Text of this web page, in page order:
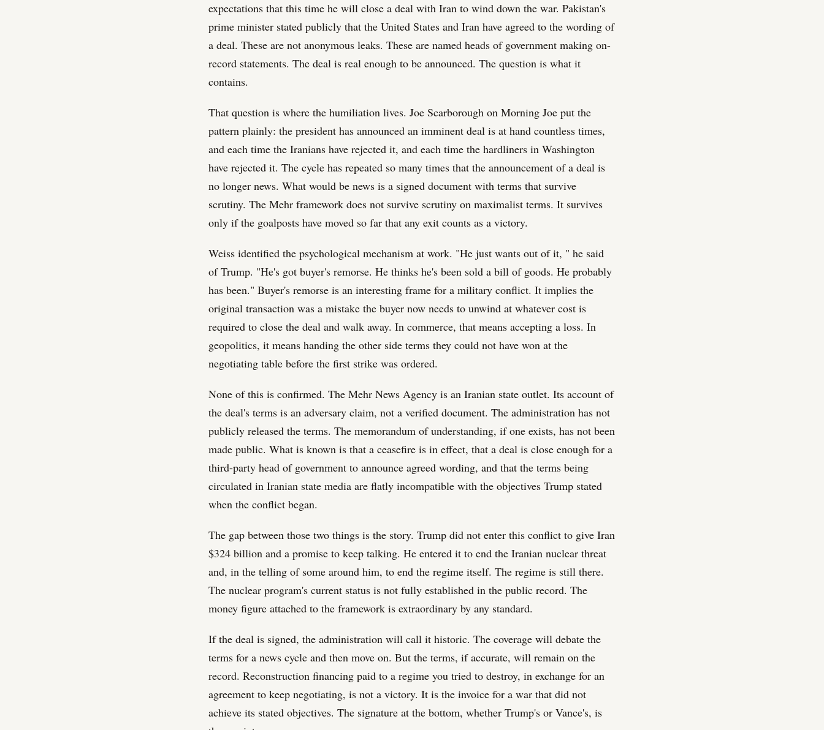
expectations that this time he will close a deal with Iran to wind down the war. Pakistan's
prime minister stated publicly that the United States and Iran have agreed to the wording of
a deal. These are not anonymous leaks. These are named heads of government making on-
record statements. The deal is real enough to be announced. The question is what it
contains.
That question is where the humiliation lives. Joe Scarborough on Morning Joe put the
pattern plainly: the president has announced an imminent deal is at hand countless times,
and each time the Iranians have rejected it, and each time the hardliners in Washington
have rejected it. The cycle has repeated so many times that the announcement of a deal is
no longer news. What would be news is a signed document with terms that survive
scrutiny. The Mehr framework does not survive scrutiny on maximalist terms. It survives
only if the goalposts have moved so far that any exit counts as a victory.
Weiss identified the psychological mechanism at work. "He just wants out of it, " he said
of Trump. "He's got buyer's remorse. He thinks he's been sold a bill of goods. He probably
has been." Buyer's remorse is an interesting frame for a military conflict. It implies the
original transaction was a mistake the buyer now needs to unwind at whatever cost is
required to close the deal and walk away. In commerce, that means accepting a loss. In
geopolitics, it means handing the other side terms they could not have won at the
negotiating table before the first strike was ordered.
None of this is confirmed. The Mehr News Agency is an Iranian state outlet. Its account of
the deal's terms is an adversary claim, not a verified document. The administration has not
publicly released the terms. The memorandum of understanding, if one exists, has not been
made public. What is known is that a ceasefire is in effect, that a deal is close enough for a
third-party head of government to announce agreed wording, and that the terms being
circulated in Iranian state media are flatly incompatible with the objectives Trump stated
when the conflict began.
The gap between those two things is the story. Trump did not enter this conflict to give Iran
$324 billion and a promise to keep talking. He entered it to end the Iranian nuclear threat
and, in the telling of some around him, to end the regime itself. The regime is still there.
The nuclear program's current status is not fully established in the public record. The
money figure attached to the framework is extraordinary by any standard.
If the deal is signed, the administration will call it historic. The coverage will debate the
terms for a news cycle and then move on. But the terms, if accurate, will remain on the
record. Reconstruction financing paid to a regime you tried to destroy, in exchange for an
agreement to keep negotiating, is not a victory. It is the invoice for a war that did not
achieve its stated objectives. The signature at the bottom, whether Trump's or Vance's, is